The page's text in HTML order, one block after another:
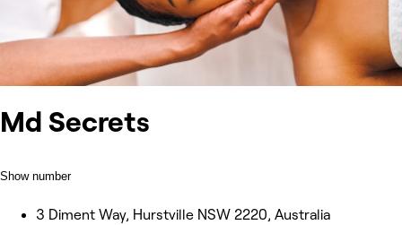
Md Secrets
Show number
3 Diment Way, Hurstville NSW 2220, Australia